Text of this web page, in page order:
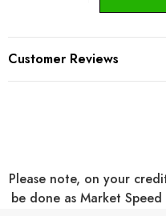
compartment
Detachable, adjustable
Customer Reviews
Please note, on your
be done as Market